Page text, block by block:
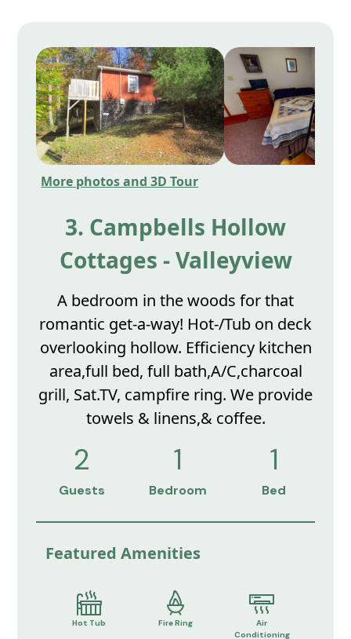
More photos and 3D Tour
3. Campbells Hollow
Cottages - Valleyview
A bedroom in the woods for that
romantic get-a-way! Hot-/Tub on deck
overlooking hollow. Efficiency kitchen
area,full bed, full bath,A/C,charcoal
grill, Sat.TV, campfire ring. We provide
towels & linens,& coffee.
2
Guests
1
Bedroom
1
Bed
Featured Amenities
Hot Tub Fire Ring
Air
Conditioning